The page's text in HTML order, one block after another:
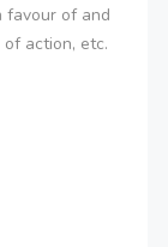
favour of and
action, etc.